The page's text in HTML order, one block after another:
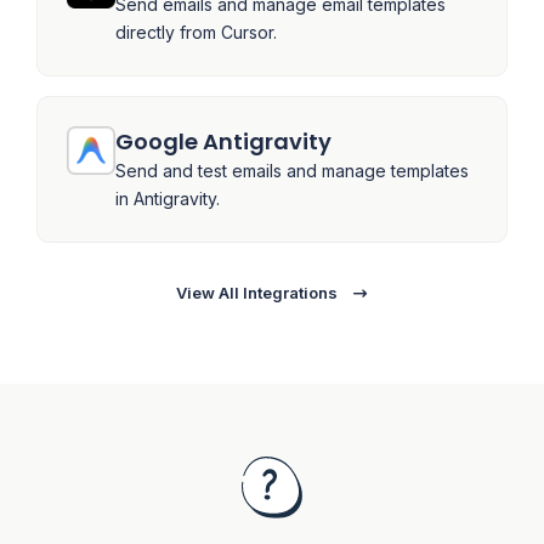
Send emails and manage email templates
directly from Cursor.
Google Antigravity
Send and test emails and manage templates
in Antigravity.
View All Integrations